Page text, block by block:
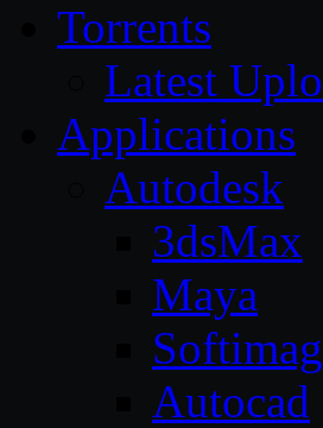
Torrents
Latest
Applications
Autodesk
3dsMax
Maya
Autocad